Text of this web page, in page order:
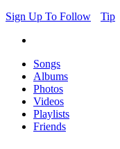
Sign Up To Follow
Tip
Songs
Albums
Photos
Videos
Playlists
Friends